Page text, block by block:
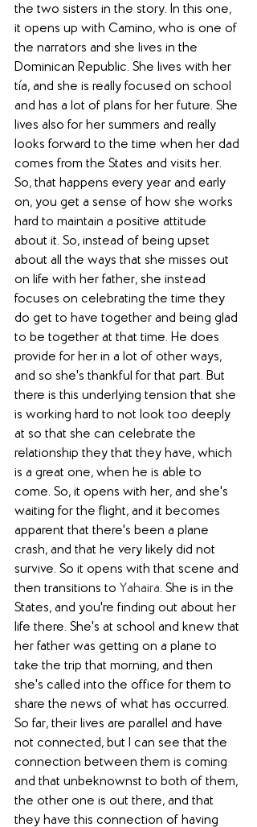
the two sisters in the story. In this one,
it opens up with Camino, who is one of
the narrators and she lives in the
Dominican Republic. She lives with her
tía, and she is really focused on school
and has a lot of plans for her future. She
lives also for her summers and really
looks forward to the time when her dad
comes from the States and visits her.
So, that happens every year and early
on, you get a sense of how she works
hard to maintain a positive attitude
about it. So, instead of being upset
about all the ways that she misses out
on life with her father, she instead
focuses on celebrating the time they
do get to have together and being glad
to be together at that time. He does
provide for her in a lot of other ways,
and so she's thankful for that part. But
there is this underlying tension that she
is working hard to not look too deeply
at so that she can celebrate the
relationship they that they have, which
is a great one, when he is able to
come. So, it opens with her, and she's
waiting for the flight, and it becomes
apparent that there's been a plane
crash, and that he very likely did not
survive. So it opens with that scene and
then transitions to Yahaira. She is in the
States, and you're finding out about her
life there. She's at school and knew that
her father was getting on a plane to
take the trip that morning, and then
she's called into the office for them to
share the news of what has occurred.
So far, their lives are parallel and have
not connected, but I can see that the
connection between them is coming
and that unbeknownst to both of them,
the other one is out there, and that
they have this connection of having